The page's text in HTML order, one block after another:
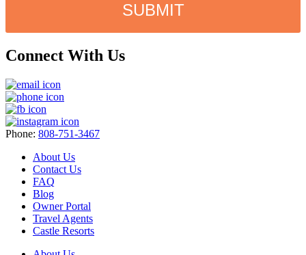
SUBMIT
Connect With Us
Phone: 808-751-3467
About Us
Contact Us
FAQ
Blog
Owner Portal
Travel Agents
Castle Resorts